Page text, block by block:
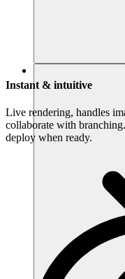
Instant & intuitive
Live rendering, handles
collaborate with
deploy when ready.